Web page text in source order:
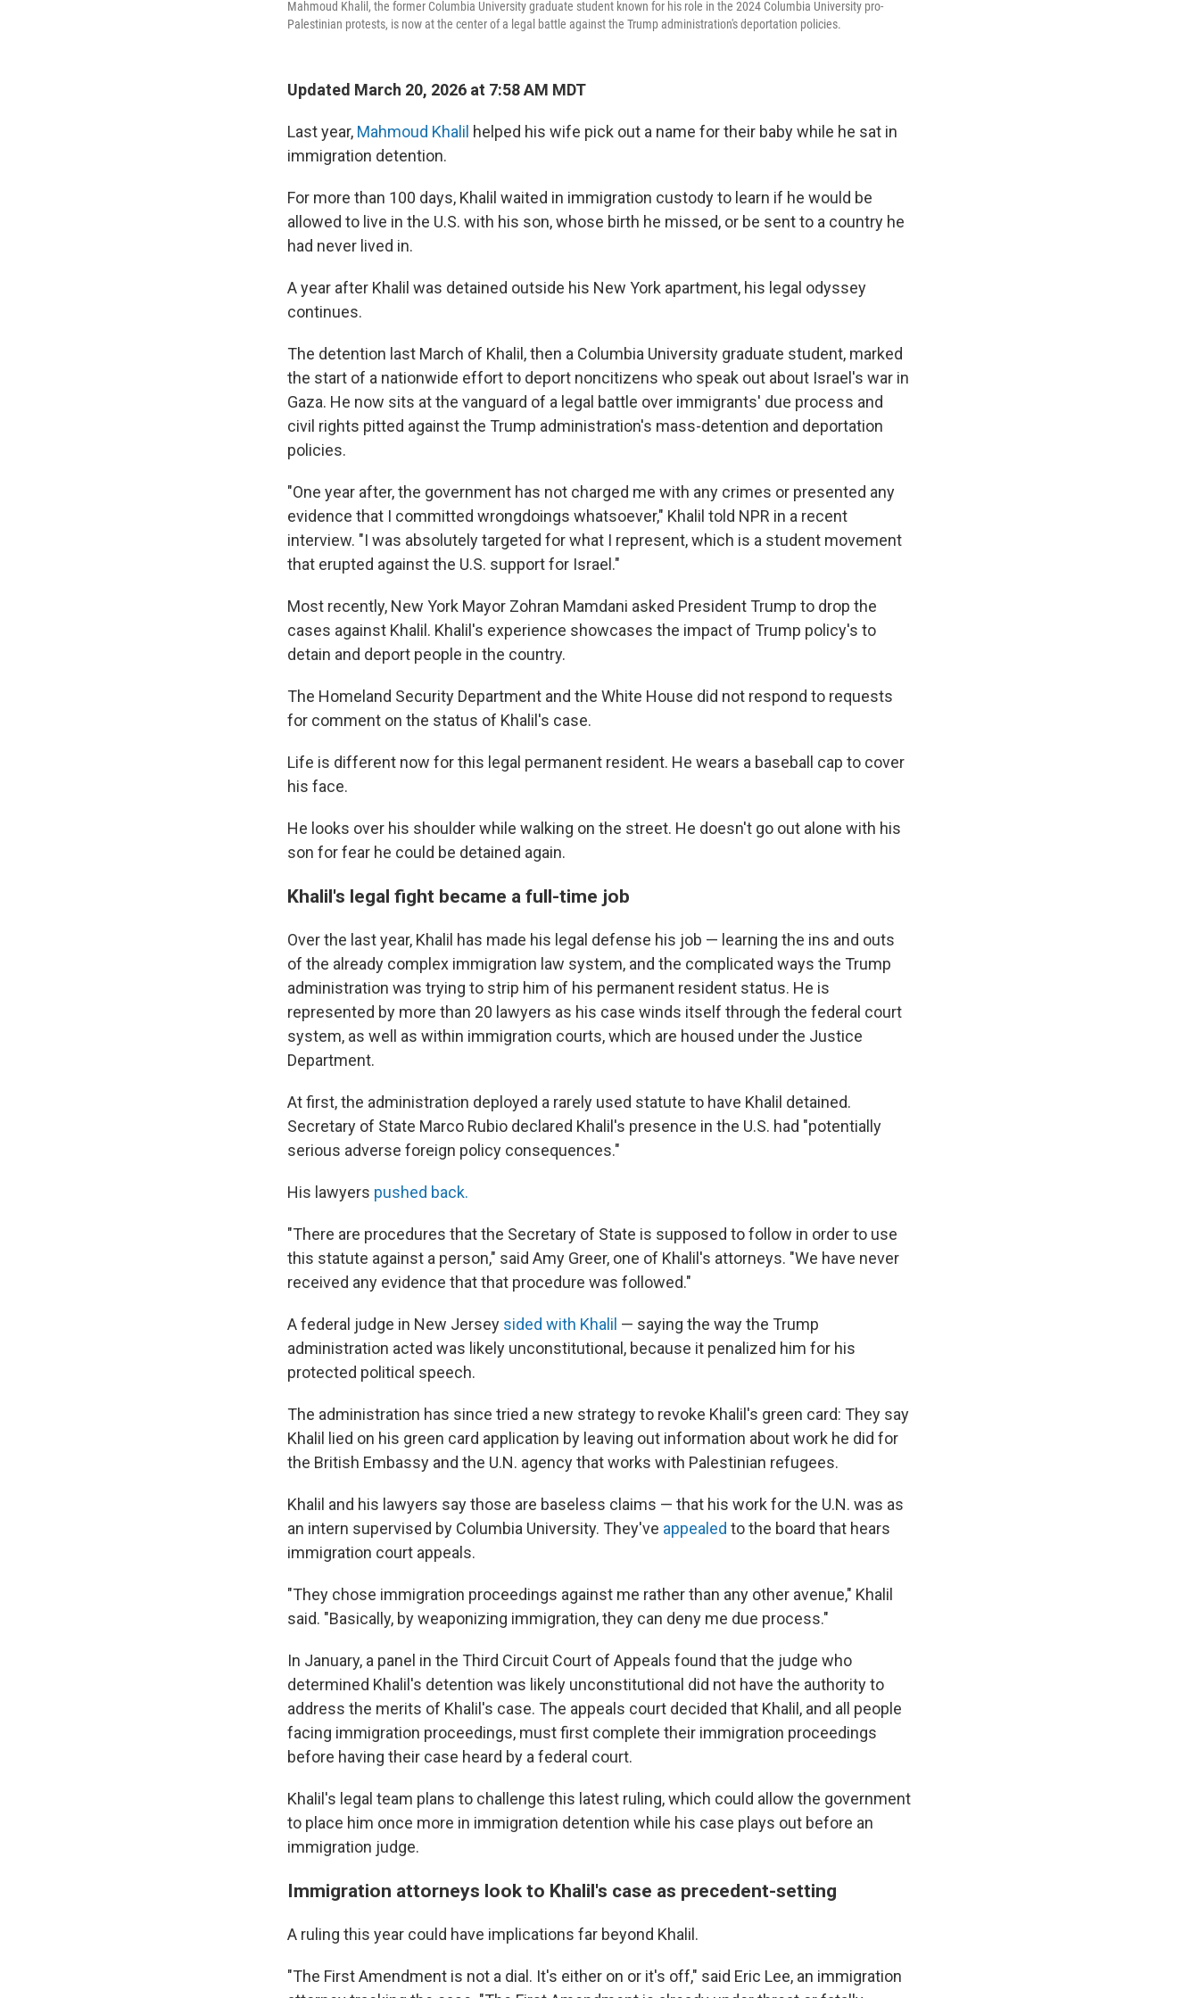
Mahmoud Khalil, the former Columbia University graduate student known for his role in the 2024 Columbia University pro-
Palestinian protests, is now at the center of a legal battle against the Trump administration's deportation policies.
Updated March 20, 2026 at 7:58 AM MDT
Last year, Mahmoud Khalil helped his wife pick out a name for their baby while he sat in
immigration detention.
For more than 100 days, Khalil waited in immigration custody to learn if he would be
allowed to live in the U.S. with his son, whose birth he missed, or be sent to a country he
had never lived in.
A year after Khalil was detained outside his New York apartment, his legal odyssey
continues.
The detention last March of Khalil, then a Columbia University graduate student, marked
the start of a nationwide effort to deport noncitizens who speak out about Israel's war in
Gaza. He now sits at the vanguard of a legal battle over immigrants' due process and
civil rights pitted against the Trump administration's mass-detention and deportation
policies.
"One year after, the government has not charged me with any crimes or presented any
evidence that I committed wrongdoings whatsoever," Khalil told NPR in a recent
interview. "I was absolutely targeted for what I represent, which is a student movement
that erupted against the U.S. support for Israel."
Most recently, New York Mayor Zohran Mamdani asked President Trump to drop the
cases against Khalil. Khalil's experience showcases the impact of Trump policy's to
detain and deport people in the country.
The Homeland Security Department and the White House did not respond to requests
for comment on the status of Khalil's case.
Life is different now for this legal permanent resident. He wears a baseball cap to cover
his face.
He looks over his shoulder while walking on the street. He doesn't go out alone with his
son for fear he could be detained again.
Khalil's legal fight became a full-time job
Over the last year, Khalil has made his legal defense his job — learning the ins and outs
of the already complex immigration law system, and the complicated ways the Trump
administration was trying to strip him of his permanent resident status. He is
represented by more than 20 lawyers as his case winds itself through the federal court
system, as well as within immigration courts, which are housed under the Justice
Department.
At first, the administration deployed a rarely used statute to have Khalil detained.
Secretary of State Marco Rubio declared Khalil's presence in the U.S. had "potentially
serious adverse foreign policy consequences."
His lawyers pushed back.
"There are procedures that the Secretary of State is supposed to follow in order to use
this statute against a person," said Amy Greer, one of Khalil's attorneys. "We have never
received any evidence that that procedure was followed."
A federal judge in New Jersey sided with Khalil — saying the way the Trump
administration acted was likely unconstitutional, because it penalized him for his
protected political speech.
The administration has since tried a new strategy to revoke Khalil's green card: They say
Khalil lied on his green card application by leaving out information about work he did for
the British Embassy and the U.N. agency that works with Palestinian refugees.
Khalil and his lawyers say those are baseless claims — that his work for the U.N. was as
an intern supervised by Columbia University. They've appealed to the board that hears
immigration court appeals.
"They chose immigration proceedings against me rather than any other avenue," Khalil
said. "Basically, by weaponizing immigration, they can deny me due process."
In January, a panel in the Third Circuit Court of Appeals found that the judge who
determined Khalil's detention was likely unconstitutional did not have the authority to
address the merits of Khalil's case. The appeals court decided that Khalil, and all people
facing immigration proceedings, must first complete their immigration proceedings
before having their case heard by a federal court.
Khalil's legal team plans to challenge this latest ruling, which could allow the government
to place him once more in immigration detention while his case plays out before an
immigration judge.
Immigration attorneys look to Khalil's case as precedent-setting
A ruling this year could have implications far beyond Khalil.
"The First Amendment is not a dial. It's either on or it's off," said Eric Lee, an immigration